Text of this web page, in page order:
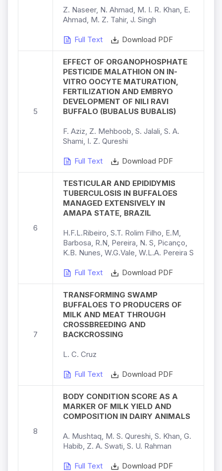
Z. Naseer, N. Ahmad, M. I. R. Khan, E.
Ahmad, M. Z. Tahir, J. Singh
Full Text Download PDF
5
EFFECT OF ORGANOPHOSPHATE
PESTICIDE MALATHION ON IN-
VITRO OOCYTE MATURATION,
FERTILIZATION AND EMBRYO
DEVELOPMENT OF NILI RAVI
BUFFALO (BUBALUS BUBALIS)
F. Aziz, Z. Mehboob, S. Jalali, S. A.
Shami, I. Z. Qureshi
Full Text Download PDF
6
TESTICULAR AND EPIDIDYMIS
TUBERCULOSIS IN BUFFALOES
MANAGED EXTENSIVELY IN
AMAPA STATE, BRAZIL
H.F.L.Ribeiro, S.T. Rolim Filho, E.M,
Barbosa, R.N, Pereira, N. S, Picanço,
K.B. Nunes, W.G.Vale, W.L.A. Pereira S
Full Text Download PDF
7
TRANSFORMING SWAMP
BUFFALOES TO PRODUCERS OF
MILK AND MEAT THROUGH
CROSSBREEDING AND
BACKCROSSING
L. C. Cruz
Full Text Download PDF
8
BODY CONDITION SCORE AS A
MARKER OF MILK YIELD AND
COMPOSITION IN DAIRY ANIMALS
A. Mushtaq, M. S. Qureshi, S. Khan, G.
Habib, Z. A. Swati, S. U. Rahman
Full Text Download PDF